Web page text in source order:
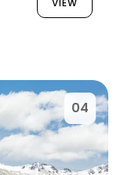
VIEW
04